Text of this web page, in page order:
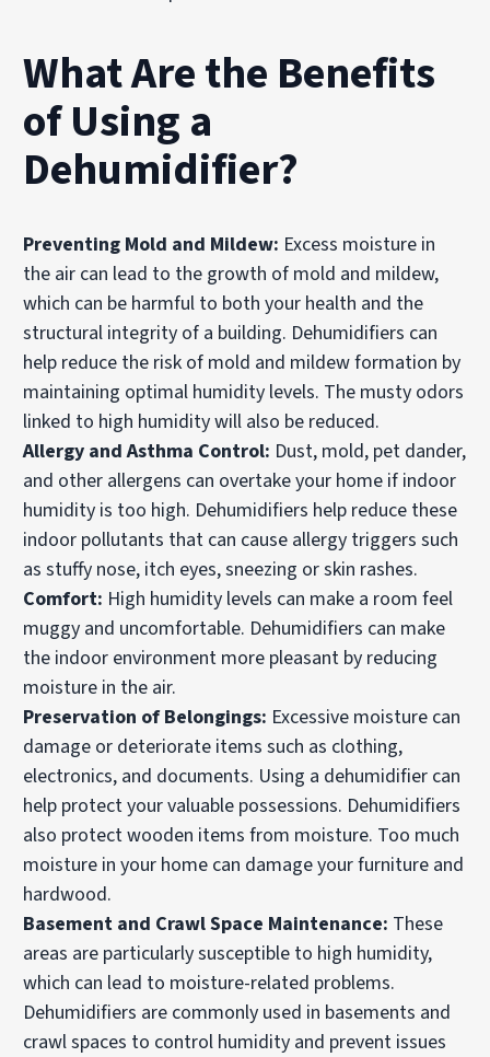
What Are the Benefits
of Using a
Dehumidifier?
Preventing Mold and Mildew: Excess moisture in
the air can lead to the growth of mold and mildew,
which can be harmful to both your health and the
structural integrity of a building. Dehumidifiers can
help reduce the risk of mold and mildew formation by
maintaining optimal humidity levels. The musty odors
linked to high humidity will also be reduced.
Allergy and Asthma Control: Dust, mold, pet dander,
and other allergens can overtake your home if indoor
humidity is too high. Dehumidifiers help reduce these
indoor pollutants that can cause allergy triggers such
as stuffy nose, itch eyes, sneezing or skin rashes.
Comfort: High humidity levels can make a room feel
muggy and uncomfortable. Dehumidifiers can make
the indoor environment more pleasant by reducing
moisture in the air.
Preservation of Belongings: Excessive moisture can
damage or deteriorate items such as clothing,
electronics, and documents. Using a dehumidifier can
help protect your valuable possessions. Dehumidifiers
also protect wooden items from moisture. Too much
moisture in your home can damage your furniture and
hardwood.
Basement and Crawl Space Maintenance: These
areas are particularly susceptible to high humidity,
which can lead to moisture-related problems.
Dehumidifiers are commonly used in basements and
crawl spaces to control humidity and prevent issues